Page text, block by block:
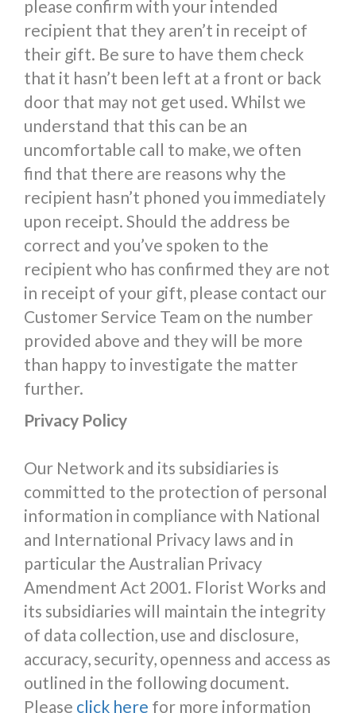
please confirm with your intended
recipient that they aren’t in receipt of
their gift. Be sure to have them check
that it hasn’t been left at a front or back
door that may not get used. Whilst we
understand that this can be an
uncomfortable call to make, we often
find that there are reasons why the
recipient hasn’t phoned you immediately
upon receipt. Should the address be
correct and you’ve spoken to the
recipient who has confirmed they are not
in receipt of your gift, please contact our
Customer Service Team on the number
provided above and they will be more
than happy to investigate the matter
further.
Privacy Policy
Our Network and its subsidiaries is
committed to the protection of personal
information in compliance with National
and International Privacy laws and in
particular the Australian Privacy
Amendment Act 2001. Florist Works and
its subsidiaries will maintain the integrity
of data collection, use and disclosure,
accuracy, security, openness and access as
outlined in the following document.
Please click here for more information